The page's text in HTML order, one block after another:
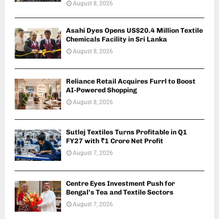
August 8, 2026
Asahi Dyes Opens US$20.4 Million Textile
Chemicals Facility in Sri Lanka
August 8, 2026
Reliance Retail Acquires Furrl to Boost
AI-Powered Shopping
August 8, 2026
Sutlej Textiles Turns Profitable in Q1
FY27 with ₹1 Crore Net Profit
August 7, 2026
Centre Eyes Investment Push for
Bengal’s Tea and Textile Sectors
August 7, 2026